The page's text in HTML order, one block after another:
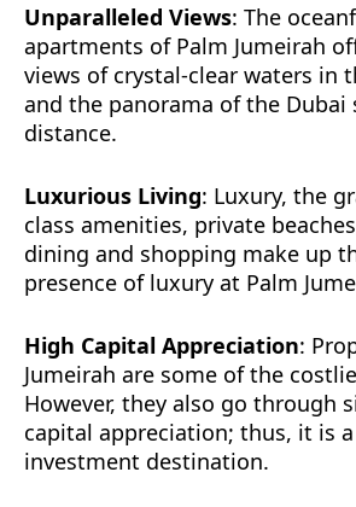
Unparalleled Views: The
apartments of Palm Jumeirah
views of crystal-clear waters in
and the panorama of the Dubai
distance.
Luxurious Living: Luxury, the
class amenities, private
dining and shopping make up
presence of luxury at Palm
High Capital Appreciation:
Jumeirah are some of the
However, they also go through
capital appreciation; thus, it is
investment destination.